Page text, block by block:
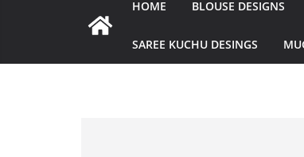
HOME BLOUSE DESIGNS
SAREE KUCHU DESINGS